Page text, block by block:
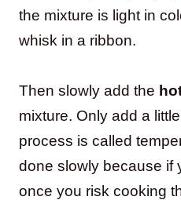
the mixture is light in
whisk in a ribbon.
Then slowly add the
mixture. Only add a
process is called
done slowly because if
once you risk cooking